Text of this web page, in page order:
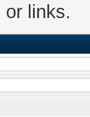
or links.